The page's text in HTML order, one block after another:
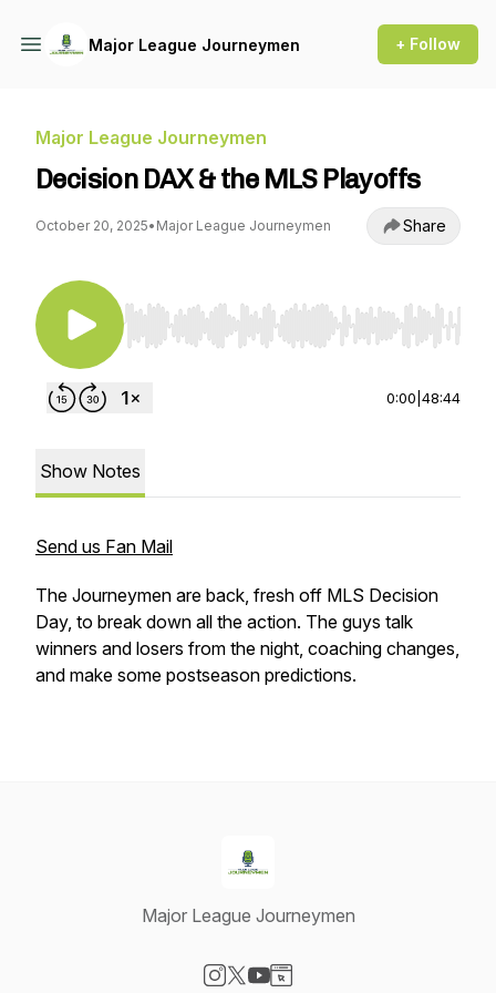
Major League Journeymen + Follow
Major League Journeymen
Decision DAX & the MLS Playoffs
October 20, 2025• Major League Journeymen Share
Use Left/Right to seek, Home/End to jump to
0:00 48:44
Show Notes
Send us Fan Mail
The Journeymen are back, fresh off MLS Decision
Day, to break down all the action. The guys talk
winners and losers from the night, coaching changes,
and make some postseason predictions.
Major League Journeymen